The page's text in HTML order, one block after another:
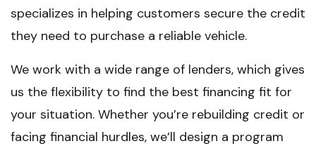
specializes in helping customers secure the credit
they need to purchase a reliable vehicle.
We work with a wide range of lenders, which gives
us the flexibility to find the best financing fit for
your situation. Whether you’re rebuilding credit or
facing financial hurdles, we’ll design a program